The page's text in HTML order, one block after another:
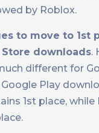
by Roblox.
to move to 1st
downloads.
different for
Play
1st place,